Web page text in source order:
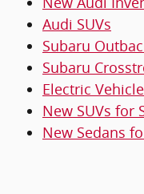
Audi SUVs
Subaru
Subaru
Electric
New SUVs for
New Sedans